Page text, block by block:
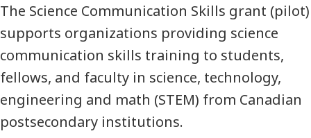
The Science Communication Skills grant (pilot)
supports organizations providing science
communication skills training to students,
fellows, and faculty in science, technology,
engineering and math (STEM) from Canadian
postsecondary institutions.